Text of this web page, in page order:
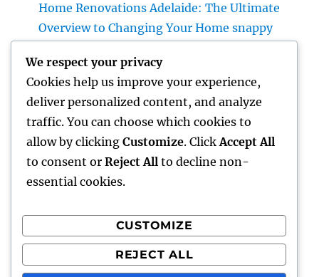
Home Renovations Adelaide: The Ultimate
Overview to Changing Your Home snappy
JDM Cars available: Why Japanese
Performance Legends Remain To Catch the
Hearts of Lovers Worldwide
The Rise of the Property Podcast: Why Every
Smart Capitalist Must Be Listening
Recent Comments
A WordPress CommenteronHello world!
We respect your privacy
Cookies help us improve your experience,
deliver personalized content, and analyze
traffic. You can choose which cookies to
allow by clicking Customize. Click Accept All
to consent or Reject All to decline non-
essential cookies.
CUSTOMIZE
REJECT ALL